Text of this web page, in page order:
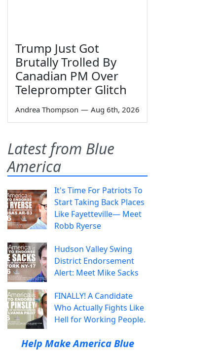
Trump Just Got
Brutally Trolled By
Canadian PM Over
Teleprompter Glitch
Andrea Thompson — Aug 6th, 2026
Latest from Blue
America
It's Time For Patriots To
Start Taking Back Places
Like Fayetteville— Meet
Robb Ryerse
Hudson Valley Swing
District Endorsement
Alert: Meet Mike Sacks
FINALLY! A Candidate
Who Actually Fights Like
Hell for Working People.
Help Make America Blue